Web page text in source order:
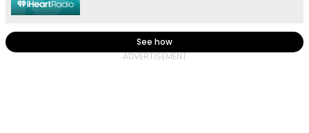
See how